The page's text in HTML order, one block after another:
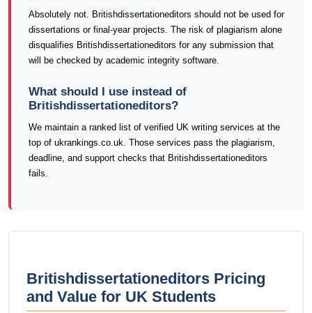
Absolutely not. Britishdissertationeditors should not be used for
dissertations or final-year projects. The risk of plagiarism alone
disqualifies Britishdissertationeditors for any submission that
will be checked by academic integrity software.
What should I use instead of
Britishdissertationeditors?
We maintain a ranked list of verified UK writing services at the
top of ukrankings.co.uk. Those services pass the plagiarism,
deadline, and support checks that Britishdissertationeditors
fails.
Britishdissertationeditors Pricing
and Value for UK Students